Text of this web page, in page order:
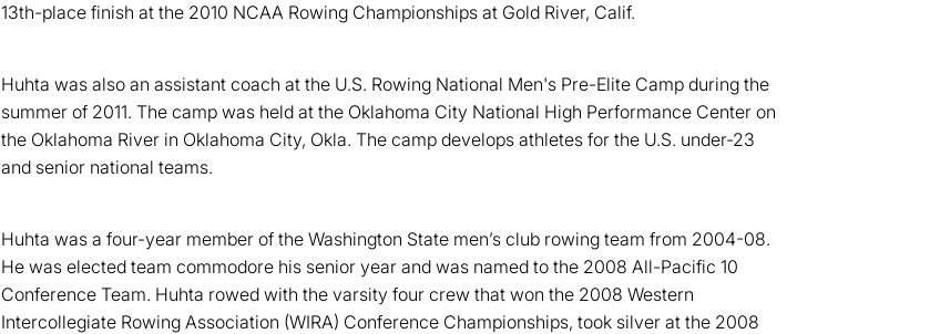
13th-place finish at the 2010 NCAA Rowing Championships at Gold River, Calif.
Huhta was also an assistant coach at the U.S. Rowing National Men's Pre-Elite Camp during the
summer of 2011. The camp was held at the Oklahoma City National High Performance Center on
the Oklahoma River in Oklahoma City, Okla. The camp develops athletes for the U.S. under-23
and senior national teams.
Huhta was a four-year member of the Washington State men’s club rowing team from 2004-08.
He was elected team commodore his senior year and was named to the 2008 All-Pacific 10
Conference Team. Huhta rowed with the varsity four crew that won the 2008 Western
Intercollegiate Rowing Association (WIRA) Conference Championships, took silver at the 2008